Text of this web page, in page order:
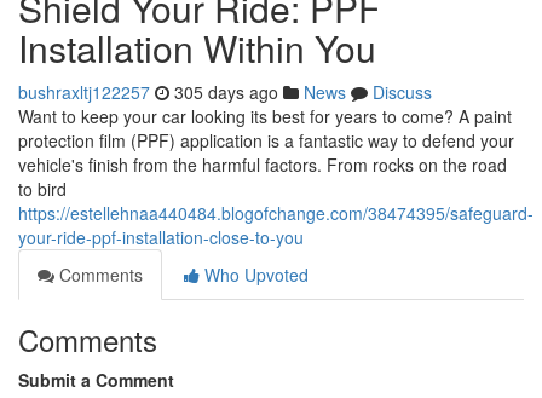
Installation Within You
bushraxltj122257 305 days ago News
Discuss
Want to keep your car looking its best for years to come? A paint
protection film (PPF) application is a fantastic way to defend your
vehicle's finish from the harmful factors. From rocks on the road
to bird
https://estellehnaa440484.blogofchange.com/38474395/safeguard-
your-ride-ppf-installation-close-to-you
Comments
Who Upvoted
Comments
Submit a Comment